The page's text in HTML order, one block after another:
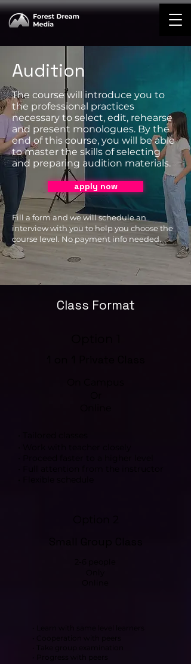
Audition
The course will introduce you to
the professional practices
necessary to select, edit, rehearse
and present monologues. By the
end of this course, you will be able
to master the skills of selecting
and preparing audition materials.
apply now
Fill a form and we will schedule an
interview with you to help you choose the
course level. No payment info needed.
Class Format